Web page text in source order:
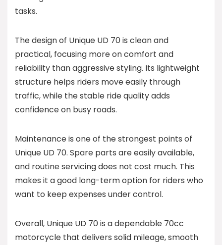
tasks.
The design of Unique UD 70 is clean and
practical, focusing more on comfort and
reliability than aggressive styling. Its lightweight
structure helps riders move easily through
traffic, while the stable ride quality adds
confidence on busy roads.
Maintenance is one of the strongest points of
Unique UD 70. Spare parts are easily available,
and routine servicing does not cost much. This
makes it a good long-term option for riders who
want to keep expenses under control.
Overall, Unique UD 70 is a dependable 70cc
motorcycle that delivers solid mileage, smooth